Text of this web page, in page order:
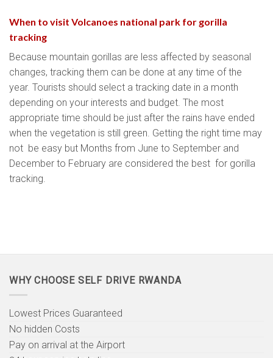
When to visit Volcanoes national park for gorilla
tracking
Because mountain gorillas are less affected by seasonal
changes, tracking them can be done at any time of the
year. Tourists should select a tracking date in a month
depending on your interests and budget. The most
appropriate time should be just after the rains have ended
when the vegetation is still green. Getting the right time may
not be easy but Months from June to September and
December to February are considered the best for gorilla
tracking.
WHY CHOOSE SELF DRIVE RWANDA
Lowest Prices Guaranteed
No hidden Costs
Pay on arrival at the Airport